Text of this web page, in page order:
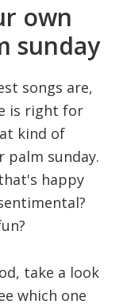
own
sunday
songs are,
is right for
kind of
palm sunday.
happy
take a look
which one